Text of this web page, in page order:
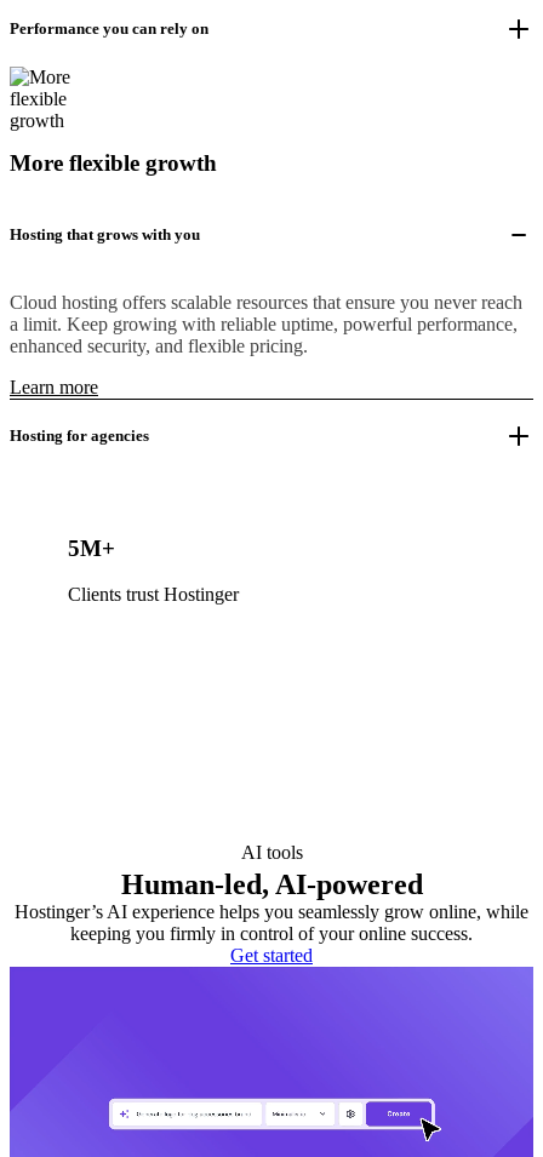
Performance you can rely on
More flexible growth
Hosting that grows with you
Cloud hosting offers scalable resources that ensure you never reach
a limit. Keep growing with reliable uptime, powerful performance,
enhanced security, and flexible pricing.
Learn more
Hosting for agencies
5M+
Clients trust Hostinger
AI tools
Human-led, AI-powered
Hostinger’s AI experience helps you seamlessly grow online, while
keeping you firmly in control of your online success.
Get started